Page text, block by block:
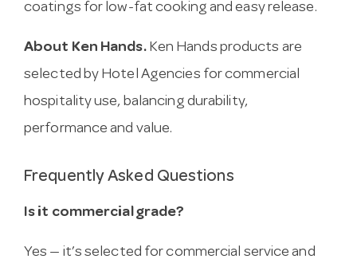
coatings for low-fat cooking and easy release.
About Ken Hands.Ken Hands products are
selected by Hotel Agencies for commercial
hospitality use, balancing durability,
performance and value.
Frequently Asked Questions
Is it commercial grade?
Yes — it’s selected for commercial service and